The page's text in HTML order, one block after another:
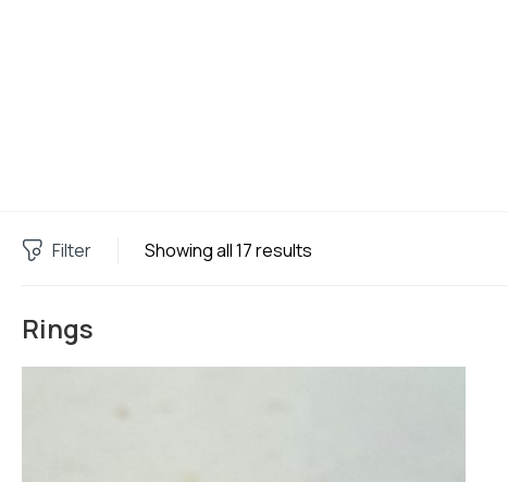
Showing all 17 results
Filter
Rings